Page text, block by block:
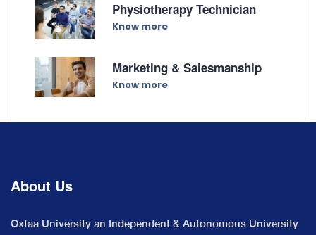
Physiotherapy Technician
Know more
Marketing & Salesmanship
Know more
About Us
Oxfaa University an Independent & Autonomous University